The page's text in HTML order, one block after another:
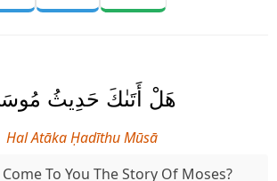
هَلْ أَتَىٰكَ حَدِيثُ
Hal Atāka Ḥadīthu Mūsā
To You The Story Of Moses?